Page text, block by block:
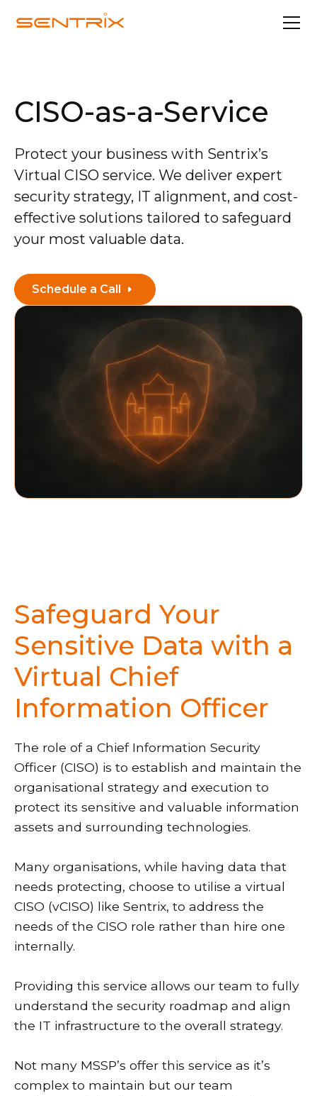
CISO-as-a-Service
Protect your business with Sentrix’s
Virtual CISO service. We deliver expert
security strategy, IT alignment, and cost-
effective solutions tailored to safeguard
your most valuable data.
Schedule a Call
Safeguard Your
Sensitive Data with a
Virtual Chief
Information Officer
The role of a Chief Information Security
Officer (CISO) is to establish and maintain the
organisational strategy and execution to
protect its sensitive and valuable information
assets and surrounding technologies.
Many organisations, while having data that
needs protecting, choose to utilise a virtual
CISO (vCISO) like Sentrix, to address the
needs of the CISO role rather than hire one
internally.
Providing this service allows our team to fully
understand the security roadmap and align
the IT infrastructure to the overall strategy.
Not many MSSP’s offer this service as it’s
complex to maintain but our team